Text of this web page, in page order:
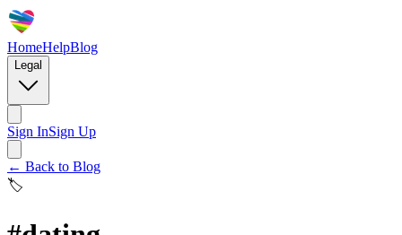
HomeHelpBlog
Legal
Sign InSign Up
← Back to Blog
🏷️